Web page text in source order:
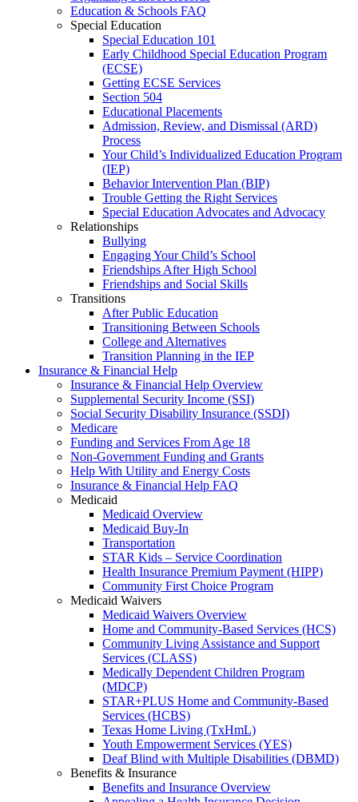
Education & Schools FAQ
Special Education
Special Education 101
Early Childhood Special Education Program
(ECSE)
Getting ECSE Services
Section 504
Educational Placements
Admission, Review, and Dismissal (ARD)
Process
Your Child’s Individualized Education Program
(IEP)
Behavior Intervention Plan (BIP)
Trouble Getting the Right Services
Special Education Advocates and Advocacy
Relationships
Bullying
Engaging Your Child’s School
Friendships After High School
Friendships and Social Skills
Transitions
After Public Education
Transitioning Between Schools
College and Alternatives
Transition Planning in the IEP
Insurance & Financial Help
Insurance & Financial Help Overview
Supplemental Security Income (SSI)
Social Security Disability Insurance (SSDI)
Medicare
Funding and Services From Age 18
Non-Government Funding and Grants
Help With Utility and Energy Costs
Insurance & Financial Help FAQ
Medicaid
Medicaid Overview
Medicaid Buy-In
Transportation
STAR Kids – Service Coordination
Health Insurance Premium Payment (HIPP)
Community First Choice Program
Medicaid Waivers
Medicaid Waivers Overview
Home and Community-Based Services (HCS)
Community Living Assistance and Support
Services (CLASS)
Medically Dependent Children Program
(MDCP)
STAR+PLUS Home and Community-Based
Services (HCBS)
Texas Home Living (TxHmL)
Youth Empowerment Services (YES)
Deaf Blind with Multiple Disabilities (DBMD)
Benefits & Insurance
Benefits and Insurance Overview